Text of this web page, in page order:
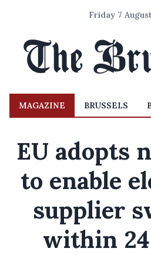
Friday 7
MAGAZINE BRUSSELS
EU adopts
to enable
supplier
within